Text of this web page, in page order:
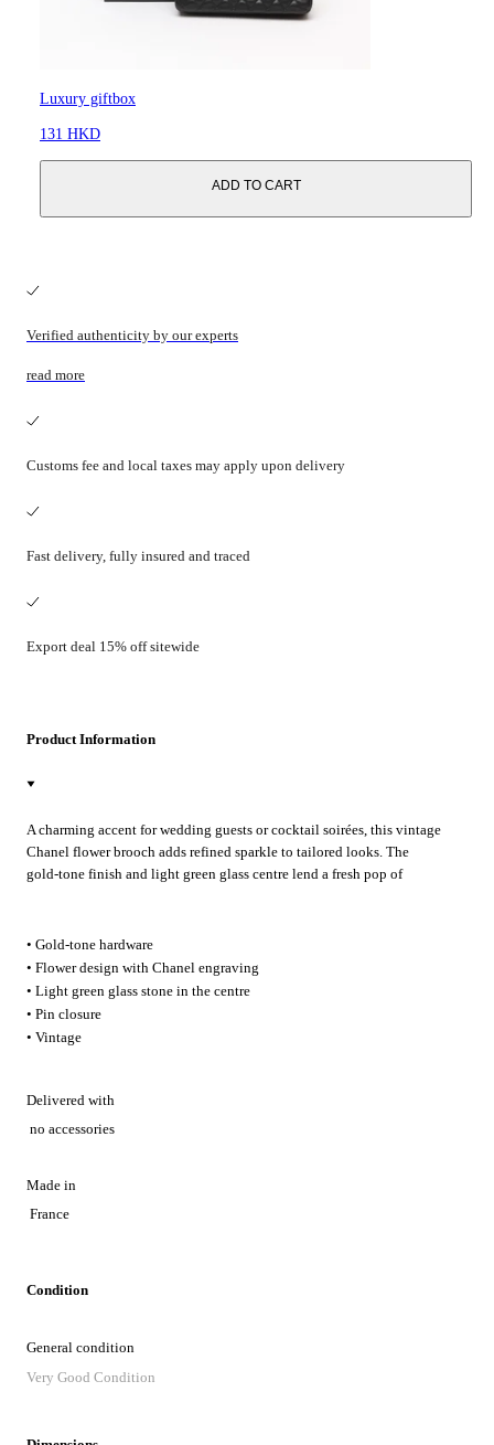
Luxury giftbox
131 HKD
ADD TO CART
Verified authenticity by our experts
read more
Customs fee and local taxes may apply upon delivery
Fast delivery, fully insured and traced
Export deal 15% off sitewide
Product Information
A charming accent for wedding guests or cocktail soirées, this vintage
Chanel flower brooch adds refined sparkle to tailored looks. The
gold-tone finish and light green glass centre lend a fresh pop of
• Gold-tone hardware
• Flower design with Chanel engraving
• Light green glass stone in the centre
• Pin closure
• Vintage
Delivered with
no accessories
Made in
France
Condition
General condition
Very Good Condition